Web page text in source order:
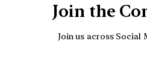
Join the
Join us across Social